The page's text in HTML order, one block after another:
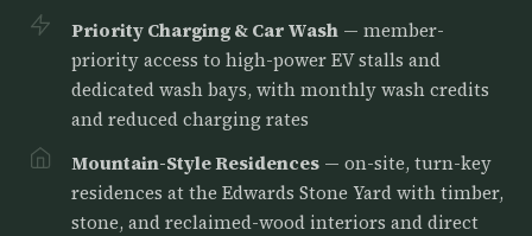
Priority Charging & Car Wash — member-
priority access to high-power EV stalls and
dedicated wash bays, with monthly wash credits
and reduced charging rates
Mountain-Style Residences — on-site, turn-key
residences at the Edwards Stone Yard with timber,
stone, and reclaimed-wood interiors and direct